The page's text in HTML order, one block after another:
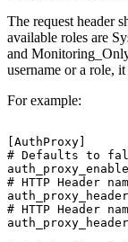
The request header
available roles are
and
username or a role,
For example:
[AuthProxy]
# Defaults to
# HTTP Header
# HTTP Header